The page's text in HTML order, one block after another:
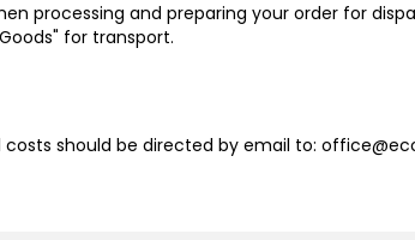
processing and preparing your order for
for transport.
should be directed by email to: